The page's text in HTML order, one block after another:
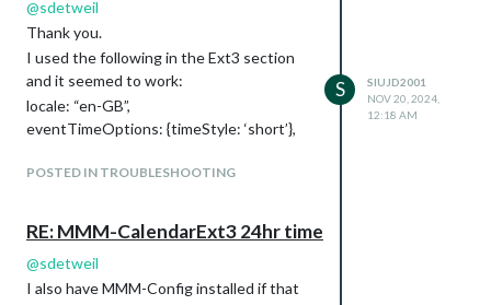
relayGPIOPin: 0, //<-- default was 0
ddcutil: {
powerOnCode: “01”,
powerOffCode: “04”,
skipSetVcpCheck: false
}
Pir: {
// gpio: 4 // <–connected to 4
}
https://raw.githubusercontent.com/sdet
weil/MagicMirror_scripts/master/upgrade-
script.sh)”
update log will be in
/home//MagicMirror/installers/upgrade.log
doing test run = true, NO updates will be
Check current Node installation …
number.
Minimum Node version: v20.18.1
Installed Node version: V1.0.0
Node should be upgraded.
@sdetweil
Thank you.
I used the following in the Ext3 section
and it seemed to work:
locale: “en-GB”,
eventTimeOptions: {timeStyle: ‘short’},
POSTED IN TROUBLESHOOTING
S
SIUJD2001
NOV 20, 2024,
12:18 AM
RE: MMM-CalendarExt3 24hr time
@sdetweil
I also have MMM-Config installed if that